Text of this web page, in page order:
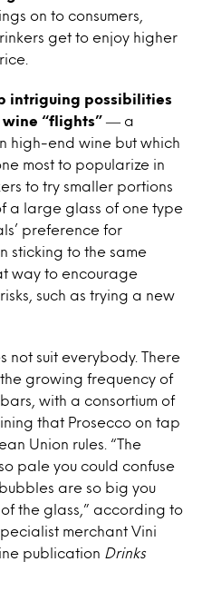
on to consumers,
get to enjoy higher
intriguing possibilities
wine “flights” ― a
high-end wine but which
most to popularize in
to try smaller portions
a large glass of one type
preference for
sticking to the same
way to encourage
such as trying a new
not suit everybody. There
growing frequency of
with a consortium of
that Prosecco on tap
Union rules. “The
pale you could confuse
are so big you
the glass,” according to
merchant Vini
publication Drinks